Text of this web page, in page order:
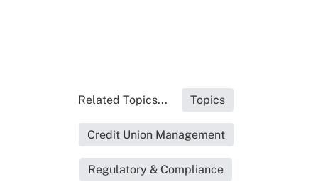
Related Topics... Topics
Credit Union Management
Regulatory & Compliance